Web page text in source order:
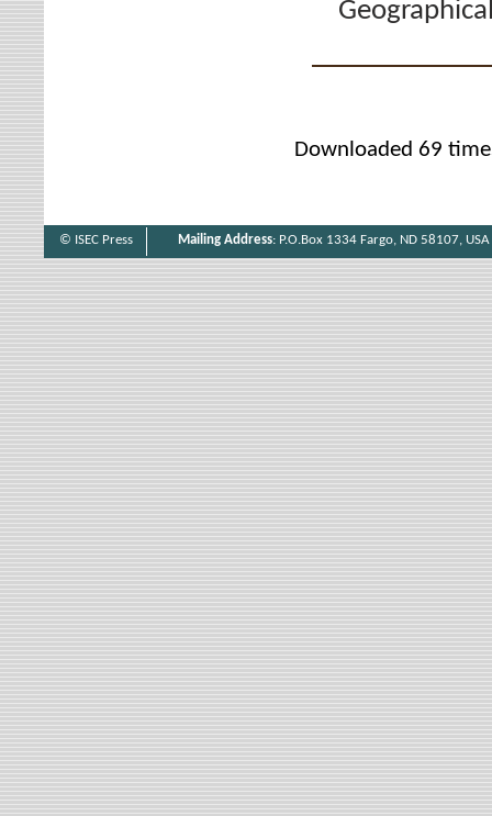
Downloaded 69
© ISEC Press Mailing Address: P.O.Box 1334 Fargo, ND 58107, USA